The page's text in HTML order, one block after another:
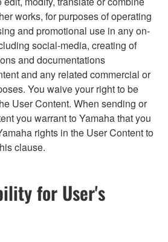
works, for purposes of operating
and promotional use in any on-
social-media, creating of
and documentations
and any related commercial or
You waive your right to be
User Content. When sending or
you warrant to Yamaha that you
rights in the User Content to
clause.
for User's